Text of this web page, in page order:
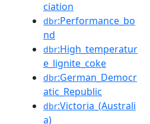
ciation
dbr:Performance_bo
nd
dbr:High_temperatur
e_lignite_coke
dbr:German_Democr
atic_Republic
dbr:Victoria_(Australi
a)